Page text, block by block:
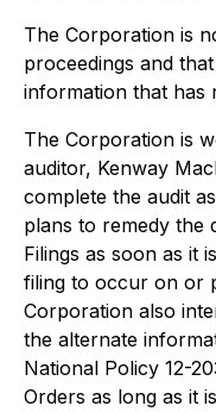
The Corporation is
proceedings and
information that has
The Corporation is
auditor, Kenway
complete the audit
plans to remedy the
Filings as soon as it
filing to occur on or
Corporation also
the alternate
National Policy 12-
Orders as long as it